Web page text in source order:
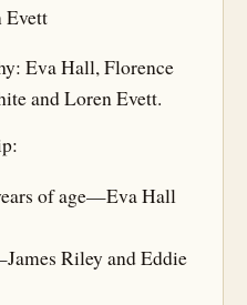
Eva Hall, Florence
and Loren Evett.
of age—Eva Hall
Riley and Eddie